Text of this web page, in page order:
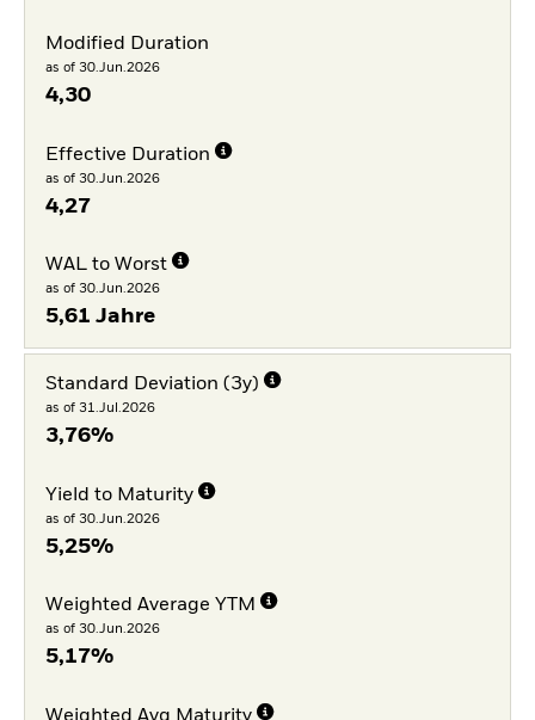
Modified Duration
as of 30.Jun.2026
4,30
Effective Duration
as of 30.Jun.2026
4,27
WAL to Worst
as of 30.Jun.2026
5,61 Jahre
Standard Deviation (3y)
as of 31.Jul.2026
3,76%
Yield to Maturity
as of 30.Jun.2026
5,25%
Weighted Average YTM
as of 30.Jun.2026
5,17%